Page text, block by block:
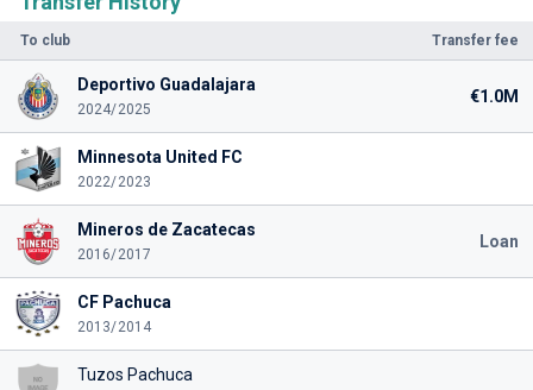
To club Transfer fee
Deportivo Guadalajara
2024/2025
€1.0M
Minnesota United FC
2022/2023
Mineros de Zacatecas
2016/2017
Loan
CF Pachuca
2013/2014
Tuzos Pachuca